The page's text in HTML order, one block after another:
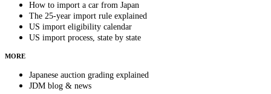
How to import a car from Japan
The 25-year import rule explained
US import eligibility calendar
US import process, state by state
MORE
Japanese auction grading explained
JDM blog & news